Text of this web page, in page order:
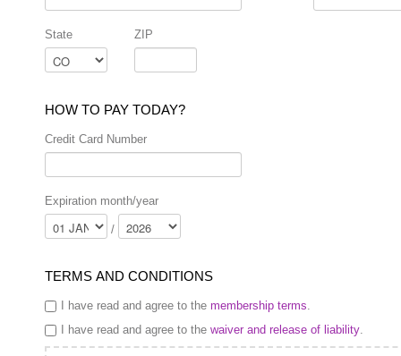
State ZIP
HOW TO PAY TODAY?
Credit Card Number
Expiration month/year
/
TERMS AND CONDITIONS
I have read and agree to the membership terms.
I have read and agree to the waiver and release of liability.